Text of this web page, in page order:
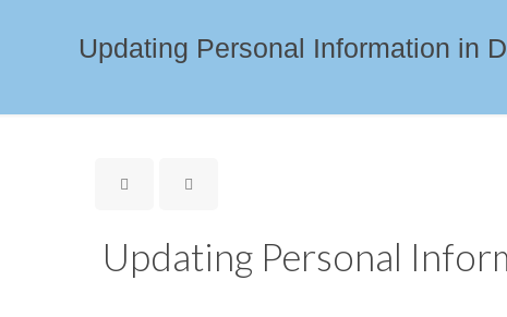
Updating Personal Information in
Updating Personal